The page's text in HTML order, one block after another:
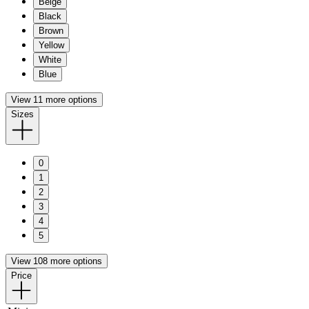
Black
Brown
Yellow
White
Blue
View 11 more options
Sizes
0
1
2
3
4
5
View 108 more options
Price